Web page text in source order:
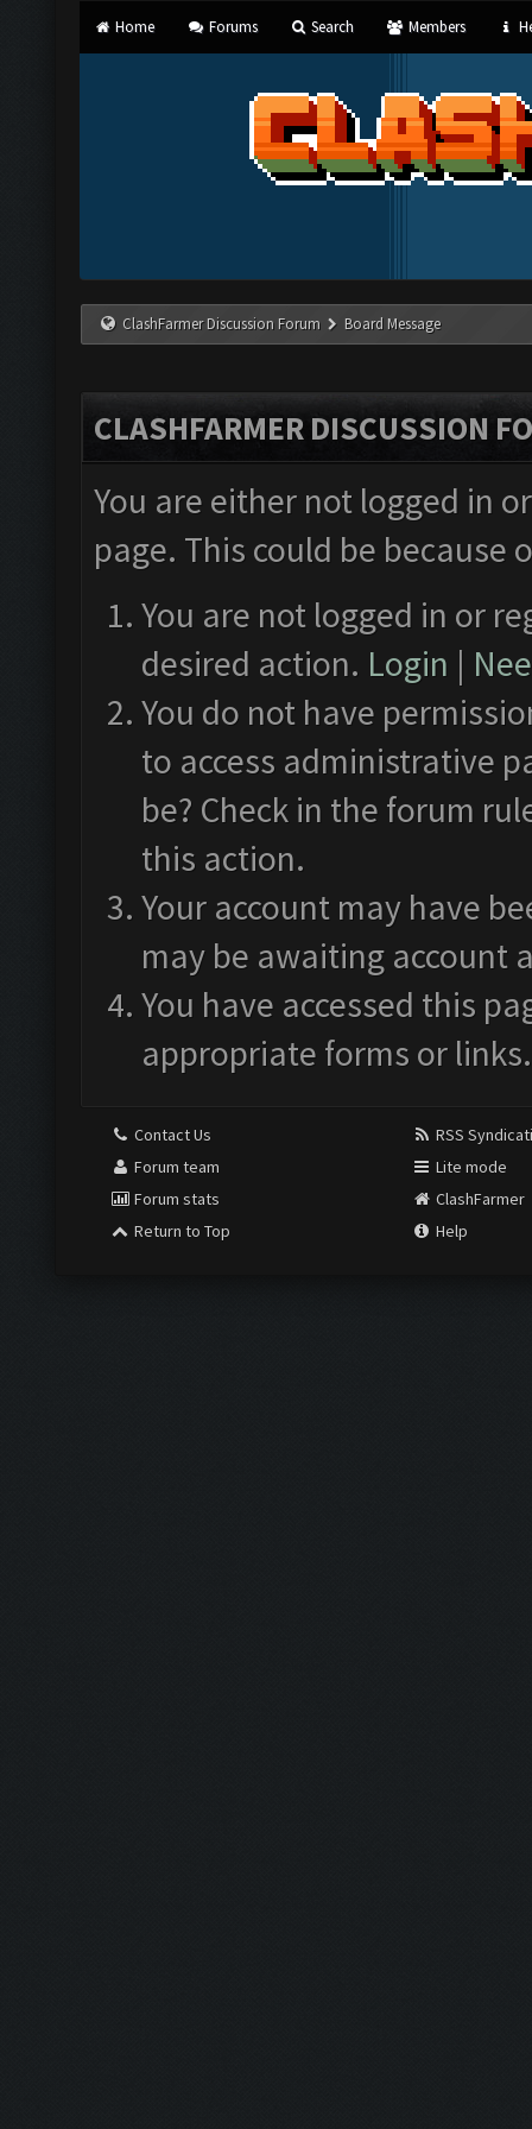
Home Forums Search Members
ClashFarmer Discussion Forum Board Message
CLASHFARMER DISCUSSION
You are either not logged in
page. This could be
You are not logged in or
desired action. Login |
You do not have
to access administrative
be? Check in the forum
this action.
Your account may have
may be awaiting account
You have accessed this
appropriate forms or links.
Contact Us
Forum team
Forum stats
Return to Top
RSS
Lite mode
ClashFarmer
Help